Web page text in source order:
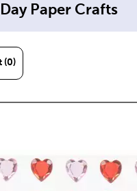
Paper Crafts
(0)